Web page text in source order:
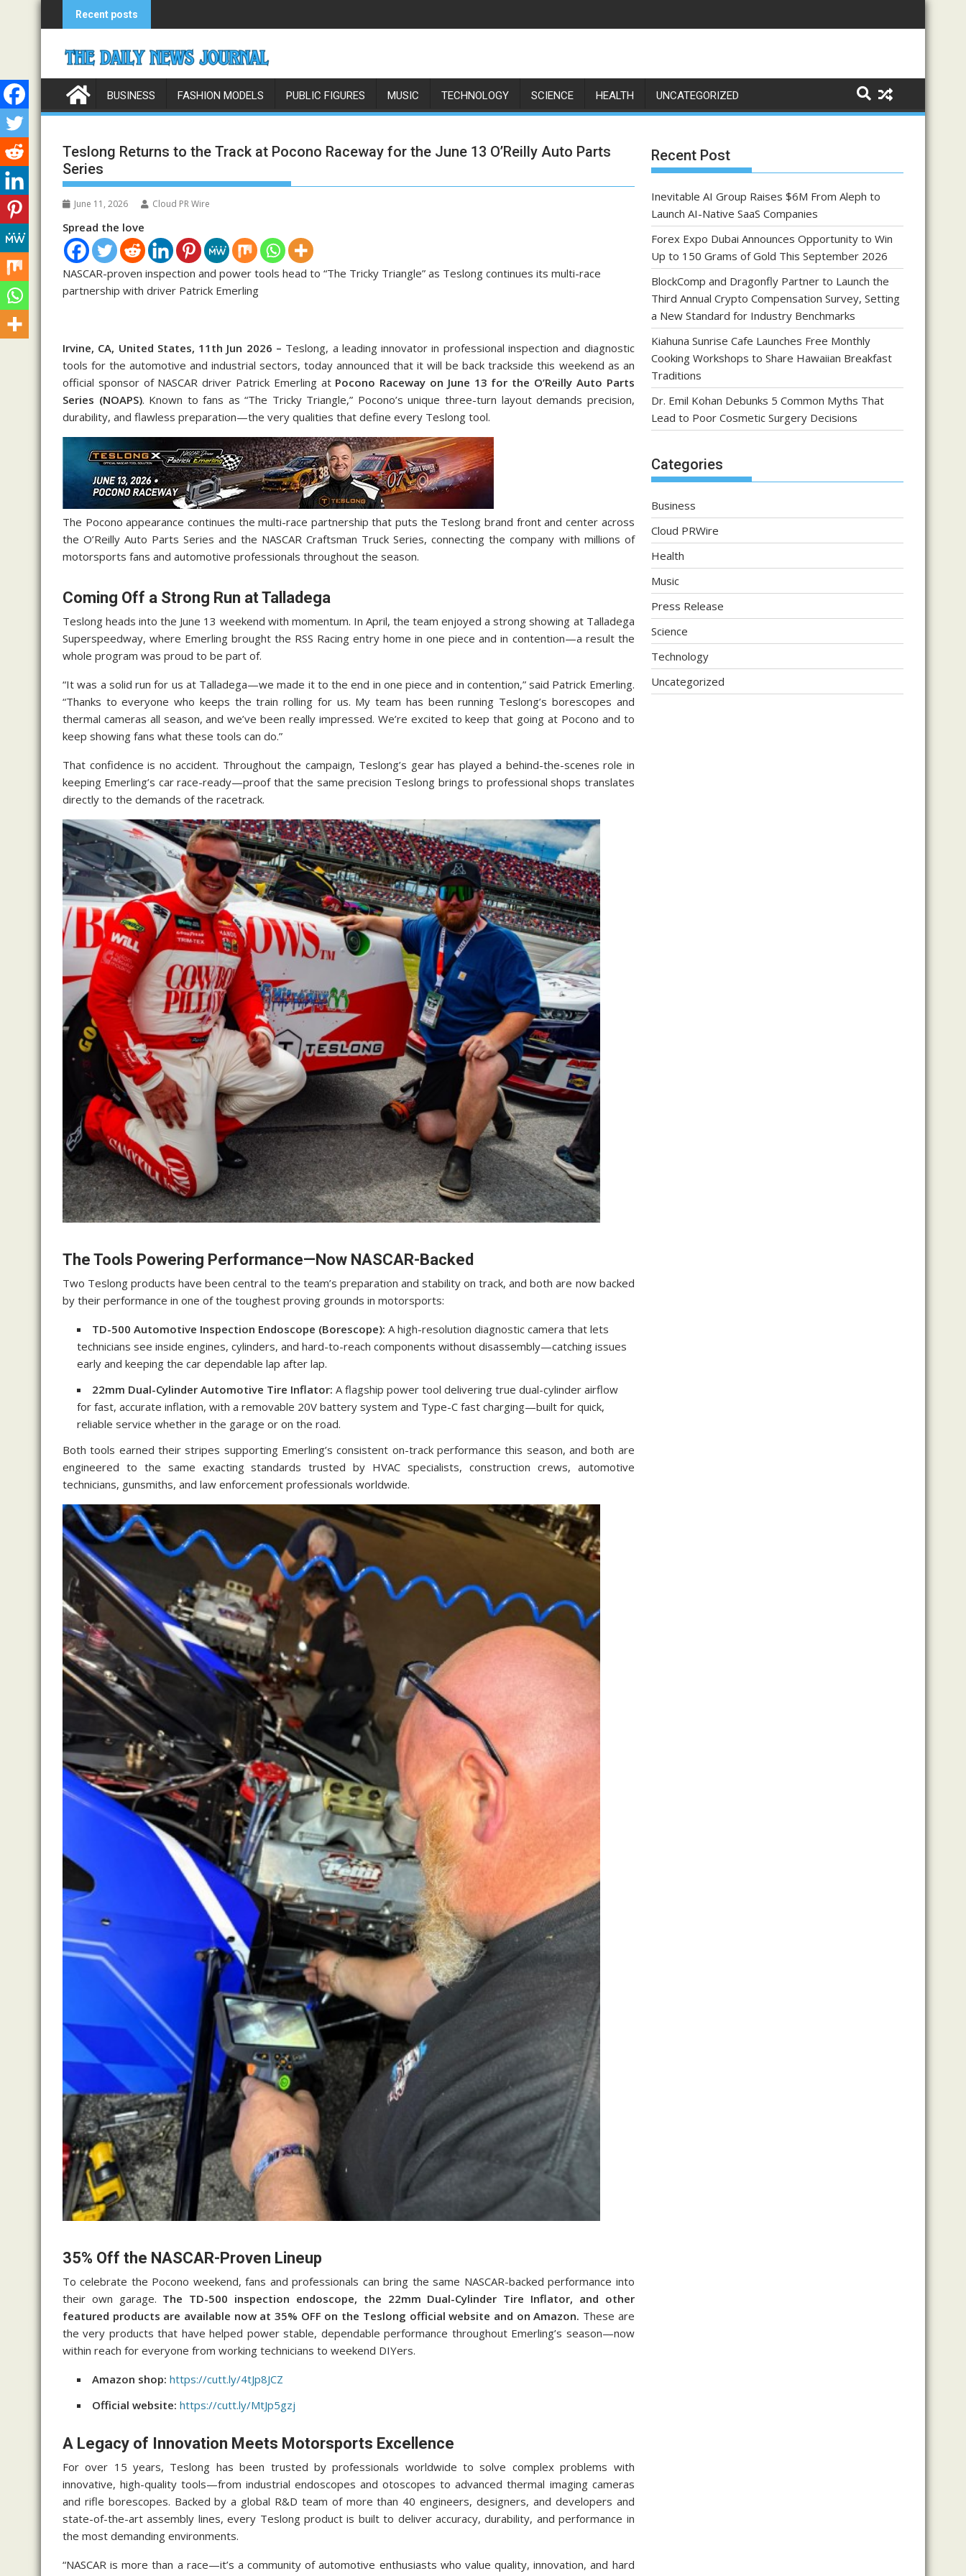
to
Recent posts
BUSINESS FASHION MODELS PUBLIC FIGURES MUSIC TECHNOLOGY SCIENCE HEALTH UNCATEGORIZED
Teslong Returns to the Track at Pocono Raceway for the June 13 O’Reilly Auto Parts
Series
June 11, 2026 Cloud PR Wire
Spread the love
NASCAR-proven inspection and power tools head to “The Tricky Triangle” as Teslong continues its multi-race
partnership with driver Patrick Emerling
Irvine, CA, United States, 11th Jun 2026 – Teslong, a leading innovator in professional inspection and diagnostic
tools for the automotive and industrial sectors, today announced that it will be back trackside this weekend as an
official sponsor of NASCAR driver Patrick Emerling at Pocono Raceway on June 13 for the O’Reilly Auto Parts
Series (NOAPS). Known to fans as “The Tricky Triangle,” Pocono’s unique three-turn layout demands precision,
durability, and flawless preparation—the very qualities that define every Teslong tool.
The Pocono appearance continues the multi-race partnership that puts the Teslong brand front and center across
the O’Reilly Auto Parts Series and the NASCAR Craftsman Truck Series, connecting the company with millions of
motorsports fans and automotive professionals throughout the season.
Coming Off a Strong Run at Talladega
Teslong heads into the June 13 weekend with momentum. In April, the team enjoyed a strong showing at Talladega
Superspeedway, where Emerling brought the RSS Racing entry home in one piece and in contention—a result the
whole program was proud to be part of.
“It was a solid run for us at Talladega—we made it to the end in one piece and in contention,” said Patrick Emerling.
“Thanks to everyone who keeps the train rolling for us. My team has been running Teslong’s borescopes and
thermal cameras all season, and we’ve been really impressed. We’re excited to keep that going at Pocono and to
keep showing fans what these tools can do.”
That confidence is no accident. Throughout the campaign, Teslong’s gear has played a behind-the-scenes role in
keeping Emerling’s car race-ready—proof that the same precision Teslong brings to professional shops translates
directly to the demands of the racetrack.
The Tools Powering Performance—Now NASCAR-Backed
Two Teslong products have been central to the team’s preparation and stability on track, and both are now backed
by their performance in one of the toughest proving grounds in motorsports:
TD-500 Automotive Inspection Endoscope (Borescope): A high-resolution diagnostic camera that lets
technicians see inside engines, cylinders, and hard-to-reach components without disassembly—catching issues
early and keeping the car dependable lap after lap.
22mm Dual-Cylinder Automotive Tire Inflator: A flagship power tool delivering true dual-cylinder airflow
for fast, accurate inflation, with a removable 20V battery system and Type-C fast charging—built for quick,
reliable service whether in the garage or on the road.
Both tools earned their stripes supporting Emerling’s consistent on-track performance this season, and both are
engineered to the same exacting standards trusted by HVAC specialists, construction crews, automotive
technicians, gunsmiths, and law enforcement professionals worldwide.
35% Off the NASCAR-Proven Lineup
To celebrate the Pocono weekend, fans and professionals can bring the same NASCAR-backed performance into
their own garage. The TD-500 inspection endoscope, the 22mm Dual-Cylinder Tire Inflator, and other
featured products are available now at 35% OFF on the Teslong official website and on Amazon. These are
the very products that have helped power stable, dependable performance throughout Emerling’s season—now
within reach for everyone from working technicians to weekend DIYers.
Amazon shop: https://cutt.ly/4tJp8JCZ
Official website: https://cutt.ly/MtJp5gzj
A Legacy of Innovation Meets Motorsports Excellence
For over 15 years, Teslong has been trusted by professionals worldwide to solve complex problems with
innovative, high-quality tools—from industrial endoscopes and otoscopes to advanced thermal imaging cameras
and rifle borescopes. Backed by a global R&D team of more than 40 engineers, designers, and developers and
state-of-the-art assembly lines, every Teslong product is built to deliver accuracy, durability, and performance in
the most demanding environments.
“NASCAR is more than a race—it’s a community of automotive enthusiasts who value quality, innovation, and hard
Recent Post
Inevitable AI Group Raises $6M From Aleph to
Launch AI-Native SaaS Companies
Forex Expo Dubai Announces Opportunity to Win
Up to 150 Grams of Gold This September 2026
BlockComp and Dragonfly Partner to Launch the
Third Annual Crypto Compensation Survey, Setting
a New Standard for Industry Benchmarks
Kiahuna Sunrise Cafe Launches Free Monthly
Cooking Workshops to Share Hawaiian Breakfast
Traditions
Dr. Emil Kohan Debunks 5 Common Myths That
Lead to Poor Cosmetic Surgery Decisions
Categories
Business
Cloud PRWire
Health
Music
Press Release
Science
Technology
Uncategorized